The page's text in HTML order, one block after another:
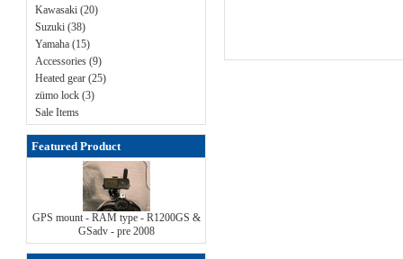
Kawasaki (20)
Suzuki (38)
Yamaha (15)
Accessories (9)
Heated gear (25)
zümo lock (3)
Sale Items
Featured Product
GPS mount - RAM type - R1200GS &
GSadv - pre 2008